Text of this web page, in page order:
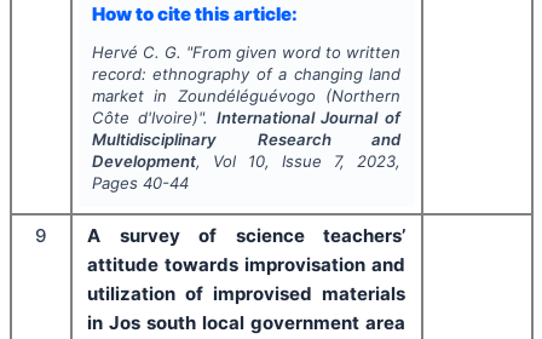
How to cite this article:
Hervé C. G. "From given word to written
record: ethnography of a changing land
market in Zoundéléguévogo (Northern
Côte d'Ivoire)". International Journal of
Multidisciplinary Research and
Development, Vol 10, Issue 7, 2023,
Pages 40-44
9
A survey of science teachers’
attitude towards improvisation and
utilization of improvised materials
in Jos south local government area